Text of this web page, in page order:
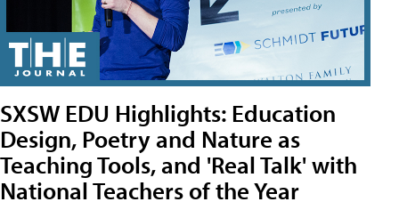
SXSW EDU Highlights: Education
Design, Poetry and Nature as
Teaching Tools, and 'Real Talk' with
National Teachers of the Year